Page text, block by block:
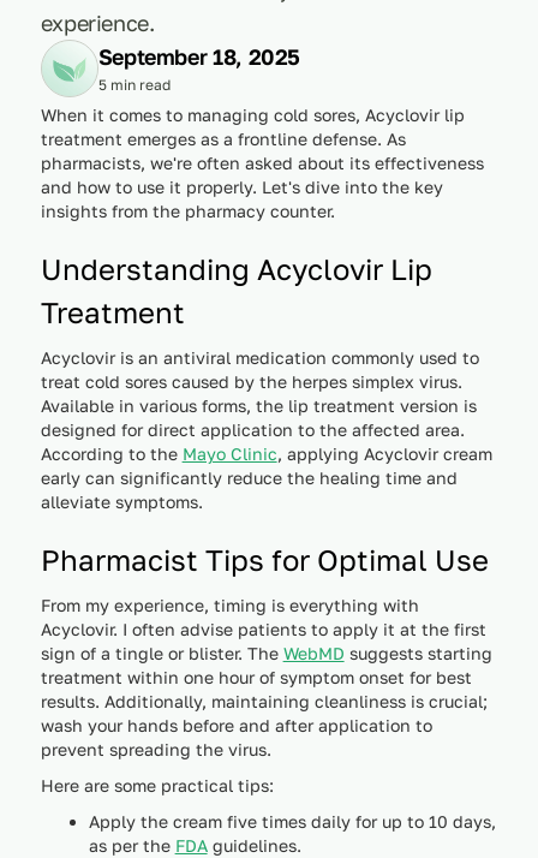
experience.
September 18, 2025
5 min read
When it comes to managing cold sores, Acyclovir lip
treatment emerges as a frontline defense. As
pharmacists, we're often asked about its effectiveness
and how to use it properly. Let's dive into the key
insights from the pharmacy counter.
Understanding Acyclovir Lip
Treatment
Acyclovir is an antiviral medication commonly used to
treat cold sores caused by the herpes simplex virus.
Available in various forms, the lip treatment version is
designed for direct application to the affected area.
According to the Mayo Clinic, applying Acyclovir cream
early can significantly reduce the healing time and
alleviate symptoms.
Pharmacist Tips for Optimal Use
From my experience, timing is everything with
Acyclovir. I often advise patients to apply it at the first
sign of a tingle or blister. The WebMD suggests starting
treatment within one hour of symptom onset for best
results. Additionally, maintaining cleanliness is crucial;
wash your hands before and after application to
prevent spreading the virus.
Here are some practical tips:
Apply the cream five times daily for up to 10 days,
as per the FDAguidelines.